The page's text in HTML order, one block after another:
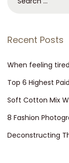
Recent Posts
When feeling
Top 6 Highest
Soft Cotton Mix
8 Fashion
Deconstructing